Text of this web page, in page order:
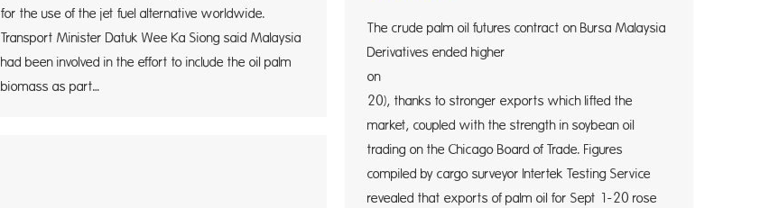
for the use of the jet fuel alternative worldwide.
Transport Minister Datuk Wee Ka Siong said Malaysia
had been involved in the effort to include the oil palm
biomass as part…
The crude palm oil futures contract on Bursa Malaysia
Derivatives ended higher
on
20), thanks to stronger exports which lifted the
market, coupled with the strength in soybean oil
trading on the Chicago Board of Trade. Figures
compiled by cargo surveyor Intertek Testing Service
revealed that exports of palm oil for Sept 1-20 rose